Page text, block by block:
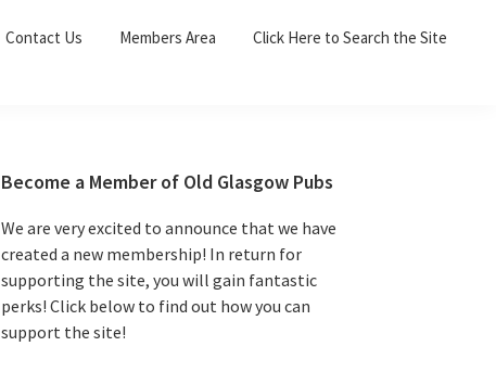
Contact Us Members Area Click Here to Search the Site
Primary
Sidebar
Become a Member of Old Glasgow Pubs
We are very excited to announce that we have
created a new membership! In return for
supporting the site, you will gain fantastic
perks! Click below to find out how you can
support the site!